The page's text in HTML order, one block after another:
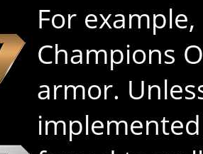
For
Champions
armor.